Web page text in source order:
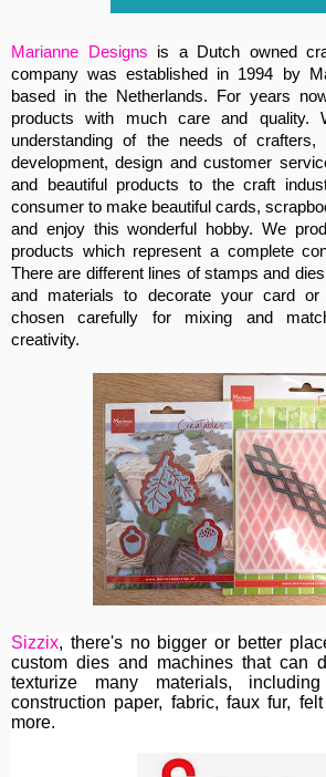
Marianne Designs is a Dutch owned
company was established in 1994 by
based in the Netherlands. For years
products with much care and quality.
understanding of the needs of crafters,
development, design and customer
and beautiful products to the craft
consumer to make beautiful cards,
and enjoy this wonderful hobby. We
products which represent a complete
There are different lines of stamps and
and materials to decorate your card
chosen carefully for mixing and
creativity.
Sizzix, there's no bigger or better
custom dies and machines that can
texturize many materials,
construction paper, fabric, faux fur,
more.